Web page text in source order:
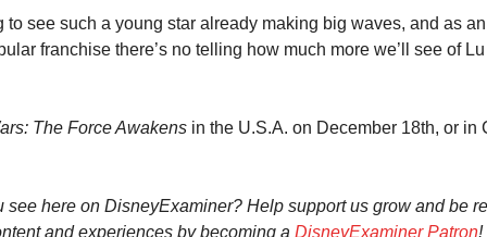
to see such a young star already making big waves, and as
franchise there’s no telling how much more we’ll see of
The Force Awakens in the U.S.A. on December 18th, or in
see here on DisneyExaminer? Help support us grow and be
and experiences by becoming a DisneyExaminer Patron!